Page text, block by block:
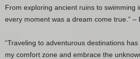
From exploring ancient ruins to swimming
every moment was a dream come true.” –
“Traveling to adventurous destinations
my comfort zone and embrace the